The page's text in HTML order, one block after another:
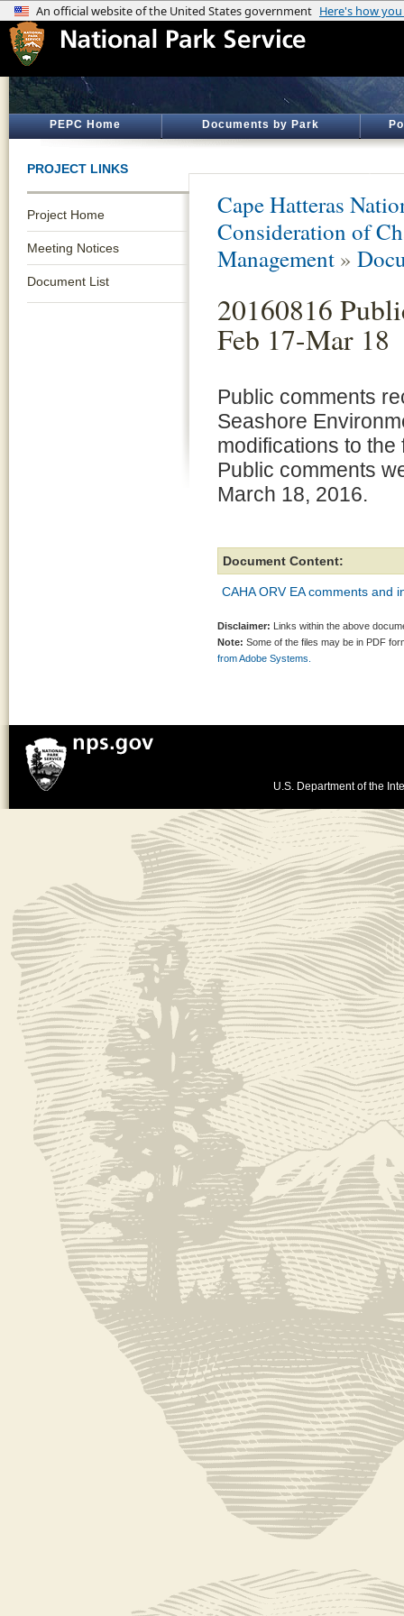
PEPC Home Documents by Park
PROJECT LINKS
Project Home
Meeting Notices
Document List
Cape Hatteras
Consideration of
Management »
20160816
Feb 17-Mar 18
Public comments
Seashore
modifications to
Public comments
March 18, 2016.
Document Content:
CAHA ORV EA comments and
Disclaimer: Links within the above
Note: Some of the files may be in PDF
from Adobe Systems.
U.S. Department of the